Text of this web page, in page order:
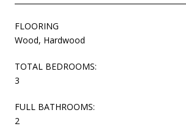
FLOORING
Wood, Hardwood
TOTAL BEDROOMS:
3
FULL BATHROOMS:
2